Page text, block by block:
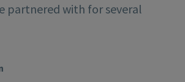
partnered with for several